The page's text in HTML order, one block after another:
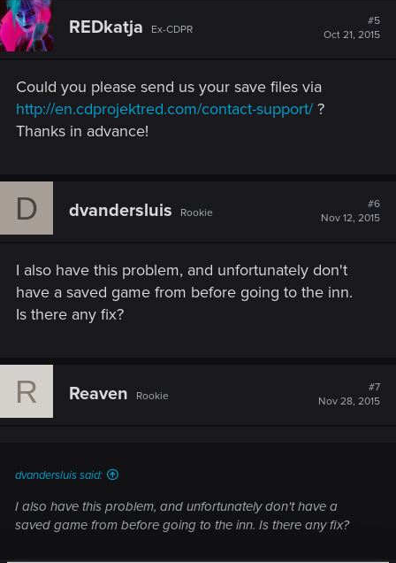
REDkatja Ex-CDPR
#5
Oct 21, 2015
Could you please send us your save files via
http://en.cdprojektred.com/contact-support/?
Thanks in advance!
D dvandersluis Rookie
#6
Nov 12, 2015
I also have this problem, and unfortunately don't
have a saved game from before going to the inn.
Is there any fix?
R Reaven Rookie
#7
Nov 28, 2015
dvandersluis said:
I also have this problem, and unfortunately don't have a
saved game from before going to the inn. Is there any fix?